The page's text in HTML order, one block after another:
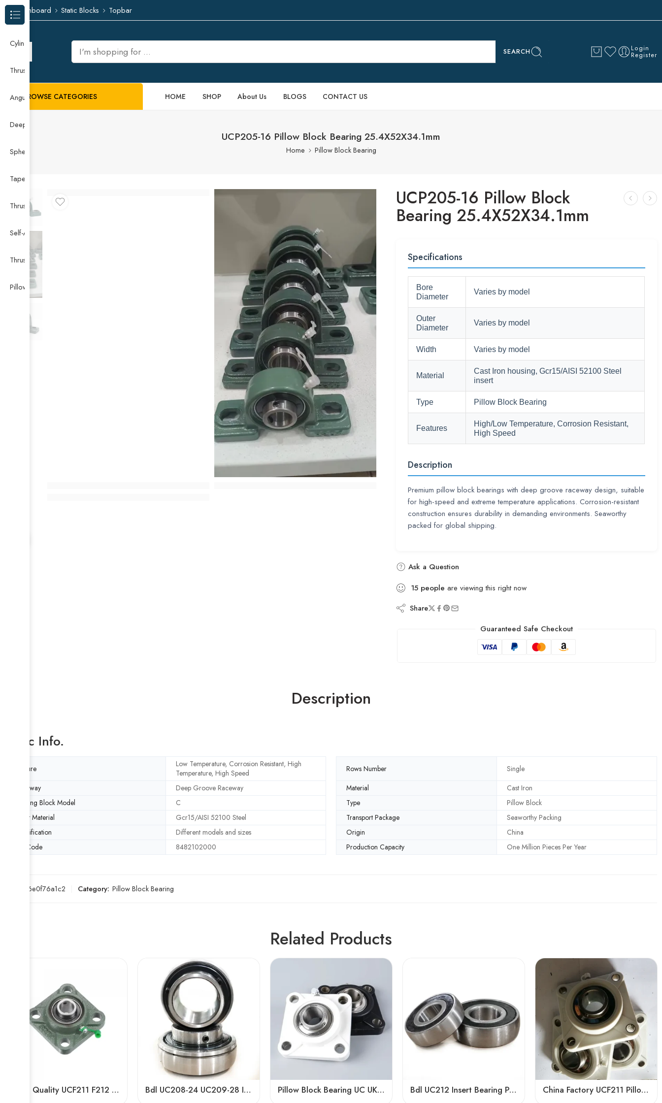
Dashboard Static Blocks Topbar
SEARCH Login
Register
BROWSE CATEGORIES HOME SHOP About Us BLOGS CONTACT US
UCP205-16 Pillow Block Bearing 25.4X52X34.1mm
Home Pillow Block Bearing
UCP205-16 Pillow Block
Bearing 25.4X52X34.1mm
Specifications
Bore
Diameter
Varies by model
Outer
Diameter
Varies by model
Width Varies by model
Material
Cast Iron housing, Gcr15/AISI 52100 Steel
insert
Type Pillow Block Bearing
Features
High/Low Temperature, Corrosion Resistant,
High Speed
Description
Premium pillow block bearings with deep groove raceway design, suitable
for high-speed and extreme temperature applications. Corrosion-resistant
construction ensures durability in demanding environments. Seaworthy
packed for global shipping.
Ask a Question
15 people are viewing this right now
Share
Guaranteed Safe Checkout
Description
Basic Info.
Feature
Low Temperature, Corrosion Resistant, High
Temperature, High Speed
Rows Number
Single
Raceway
Deep Groove Raceway Material
Cast Iron
Bearing Block Model
C Type
Pillow Block
Insert Material
Gcr15/AISI 52100 Steel Transport Package
Seaworthy Packing
Specification
Different models and sizes Origin
China
HS Code
8482102000 Production Capacity One Million Pieces Per Year
bf6e0f76a1c2 Category: Pillow Block Bearing
Related Products
High Quality UCF211 F212 F213 F215 F305 F310 F320 Pillow Block Bearings for Agricultural Machinery Bdl UC208-24 UC209-28 Insert Bearings for Sale Pillow Block Bearing UC UK UEL Series, Stainless Steel Housing, High Load Capacity Bdl UC212 Insert Bearing Pillow Block 36-39 High Load China Factory UCF211 Pillow Block Bearing High Precision
Browse Categories
Cylindrical Roller Bearing
Thrust Needle Roller Bearing
Angular Contact Ball Bearing
Deep Groove Ball Bearing
Spherical Roller Bearing
Taper Roller Bearing
Thrust Ball Bearing
Self-Aligning Ball Bearing
Thrust Self-aligning Roller Bearing
Pillow Block Bearing